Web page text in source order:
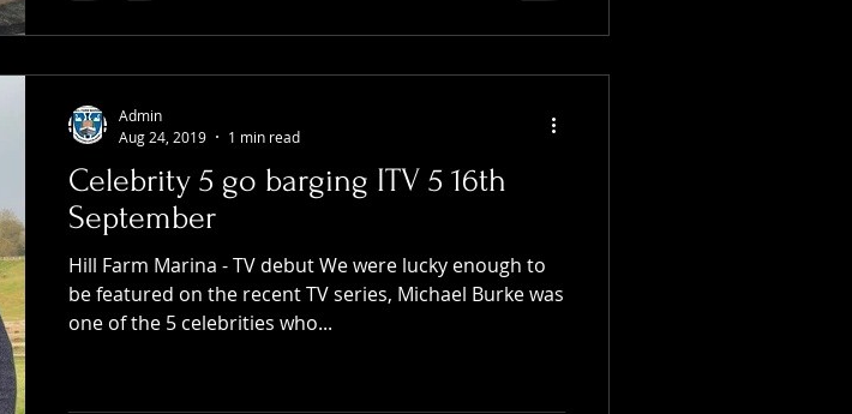
Celebrity 5 go barging ITV 5 16th
September
Hill Farm Marina - TV debut We were lucky enough to
be featured on the recent TV series, Michael Burke was
one of the 5 celebrities who...
Admin
Aug 24, 2019
1 min read